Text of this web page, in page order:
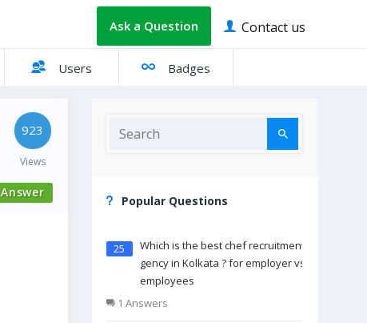
Contact us
Ask a Question
Users Badges
923
Views
Answer
Popular Questions
25
Which is the best chef recruitment a
gency in Kolkata ? for employer vs
employees
1 Answers